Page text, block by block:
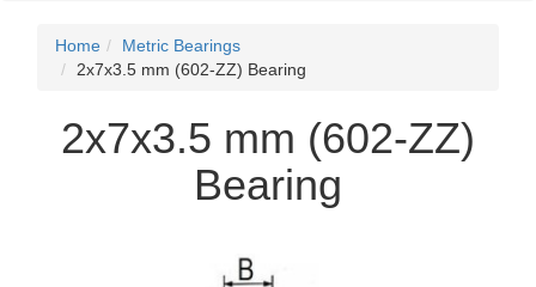
Home
Metric Bearings
2x7x3.5 mm (602-ZZ) Bearing
2x7x3.5 mm (602-ZZ)
Bearing